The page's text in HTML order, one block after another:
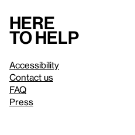
Here
to help
Accessibility
Contact us
FAQ
Press